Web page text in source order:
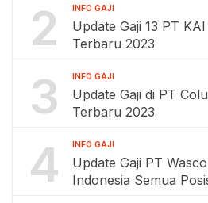
2 INFO GAJI
Update Gaji 13 PT
Terbaru 2023
3 INFO GAJI
Update Gaji di PT
Terbaru 2023
4 INFO GAJI
Update Gaji PT
Indonesia Semua